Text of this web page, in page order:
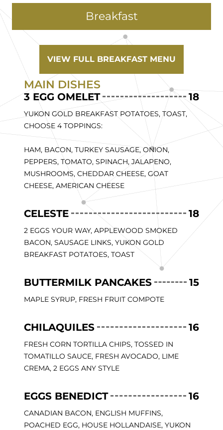
Breakfast
VIEW FULL BREAKFAST MENU
MAIN DISHES
3 EGG OMELET 18
YUKON GOLD BREAKFAST POTATOES, TOAST,
CHOOSE 4 TOPPINGS:
HAM, BACON, TURKEY SAUSAGE, ONION,
PEPPERS, TOMATO, SPINACH, JALAPENO,
MUSHROOMS, CHEDDAR CHEESE, GOAT
CHEESE, AMERICAN CHEESE
CELESTE 18
2 EGGS YOUR WAY, APPLEWOOD SMOKED
BACON, SAUSAGE LINKS, YUKON GOLD
BREAKFAST POTATOES, TOAST
BUTTERMILK PANCAKES 15
MAPLE SYRUP, FRESH FRUIT COMPOTE
CHILAQUILES 16
FRESH CORN TORTILLA CHIPS, TOSSED IN
TOMATILLO SAUCE, FRESH AVOCADO, LIME
CREMA, 2 EGGS ANY STYLE
EGGS BENEDICT 16
CANADIAN BACON, ENGLISH MUFFINS,
POACHED EGG, HOUSE HOLLANDAISE, YUKON